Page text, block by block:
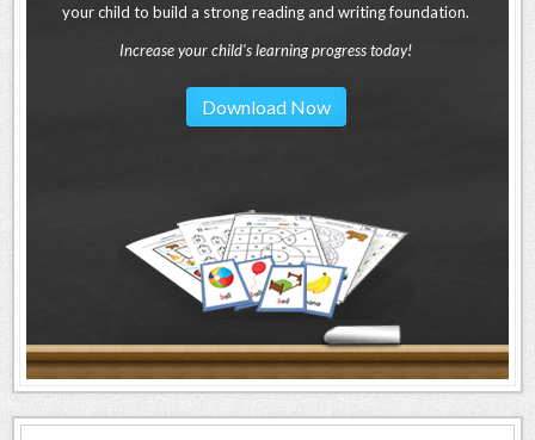
your child to build a strong reading and writing foundation.
Increase your child's learning progress today!
Download Now